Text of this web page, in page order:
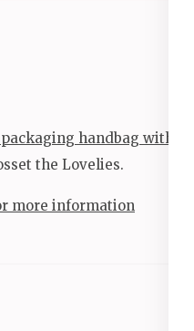
handbag with
the Lovelies.
more information